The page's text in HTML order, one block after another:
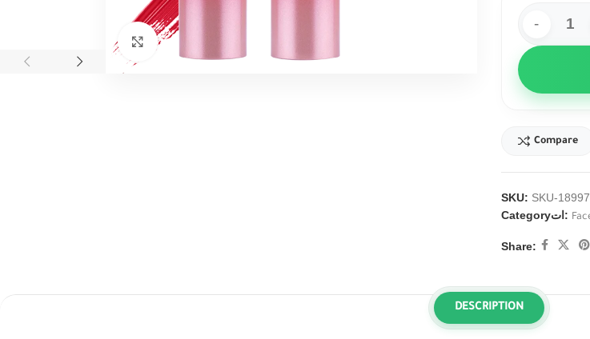
اضغط للتكبير
Compare
SKU: SKU-
Categoryات:
Share:
DESCRIPTION